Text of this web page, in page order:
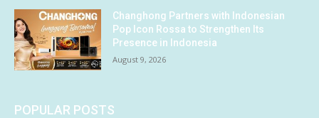
Changhong Partners with Indonesian
Pop Icon Rossa to Strengthen Its
Presence in Indonesia
August 9, 2026
POPULAR POSTS